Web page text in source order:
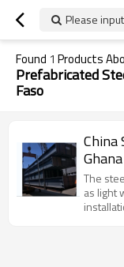
Please
Found 1 Products
Prefabricated
Faso
China
The
as light weight, high strength and large span. short